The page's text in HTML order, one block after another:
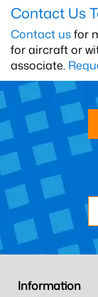
Contact Us
Contact usfor
for aircraft or
associate.
Information